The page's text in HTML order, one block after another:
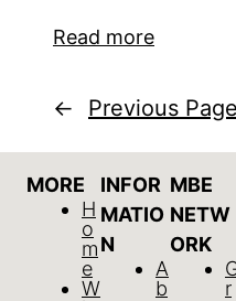
Read more
← Previous Page
MORE
H
o
m
e
W
INFOR
MATIO
N
A
b
MBE
NETW
ORK
r